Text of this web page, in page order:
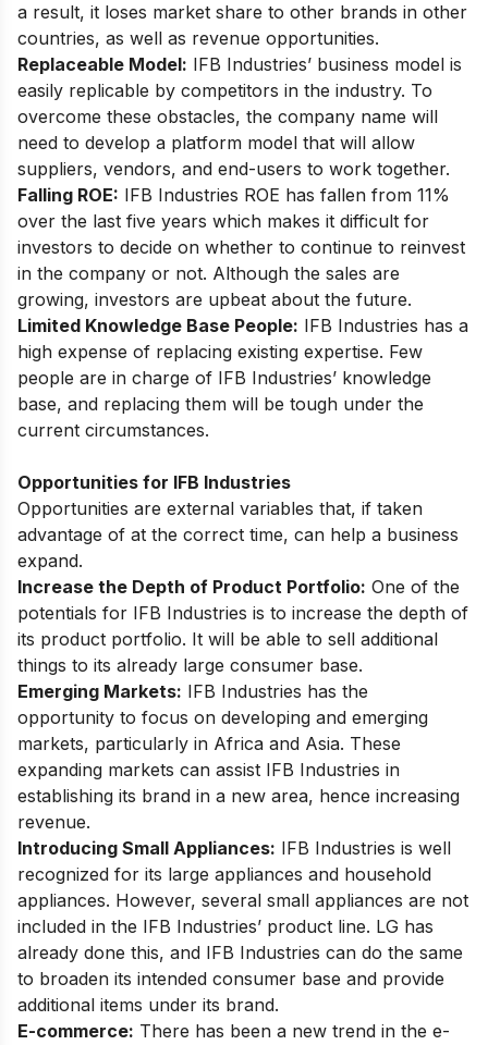
a result, it loses market share to other brands in other
countries, as well as revenue opportunities.
Replaceable Model: IFB Industries’ business model is
easily replicable by competitors in the industry. To
overcome these obstacles, the company name will
need to develop a platform model that will allow
suppliers, vendors, and end-users to work together.
Falling ROE: IFB Industries ROE has fallen from 11%
over the last five years which makes it difficult for
investors to decide on whether to continue to reinvest
in the company or not. Although the sales are
growing, investors are upbeat about the future.
Limited Knowledge Base People: IFB Industries has a
high expense of replacing existing expertise. Few
people are in charge of IFB Industries’ knowledge
base, and replacing them will be tough under the
current circumstances.
Opportunities for IFB Industries
Opportunities are external variables that, if taken
advantage of at the correct time, can help a business
expand.
Increase the Depth of Product Portfolio: One of the
potentials for IFB Industries is to increase the depth of
its product portfolio. It will be able to sell additional
things to its already large consumer base.
Emerging Markets: IFB Industries has the
opportunity to focus on developing and emerging
markets, particularly in Africa and Asia. These
expanding markets can assist IFB Industries in
establishing its brand in a new area, hence increasing
revenue.
Introducing Small Appliances: IFB Industries is well
recognized for its large appliances and household
appliances. However, several small appliances are not
included in the IFB Industries’ product line. LG has
already done this, and IFB Industries can do the same
to broaden its intended consumer base and provide
additional items under its brand.
E-commerce: There has been a new trend in the e-